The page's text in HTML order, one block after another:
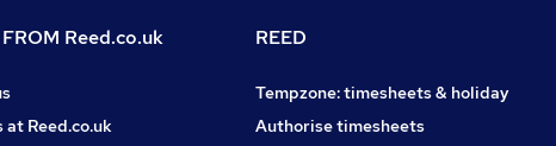
Reed.co.uk
at Reed.co.uk
REED
Tempzone: timesheets & holiday
Authorise timesheets